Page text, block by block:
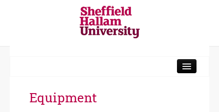
Head Post Office
Equipment